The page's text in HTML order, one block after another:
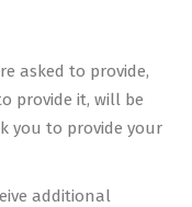
asked to provide,
provide it, will be
you to provide your
additional